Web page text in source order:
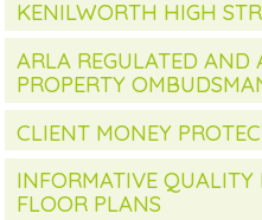
KENILWORTH HIGH
ARLA REGULATED AND
PROPERTY
CLIENT MONEY
INFORMATIVE
FLOOR PLANS